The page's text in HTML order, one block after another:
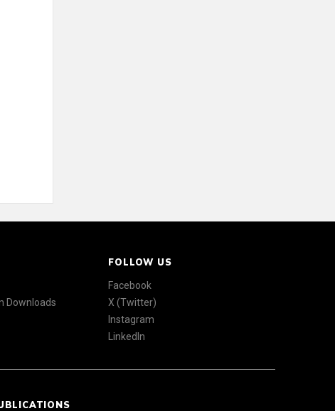
Downloads
FOLLOW US
Facebook
X (Twitter)
Instagram
LinkedIn